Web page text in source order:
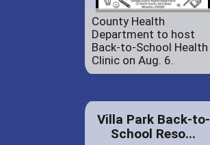
County Health
Department to host
Back-to-School Health
Clinic on Aug. 6.
Villa Park Back-to-
School Reso...